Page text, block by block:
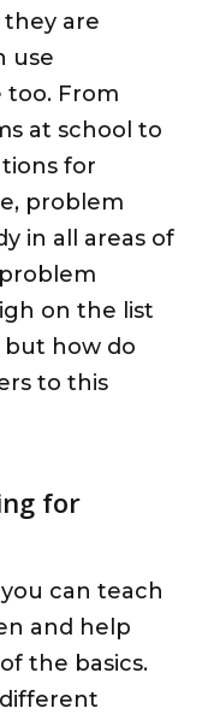
are
use
From
at school to
for
problem
in all areas of
on the list
but how do
to this
for
can teach
and help
the basics.
different